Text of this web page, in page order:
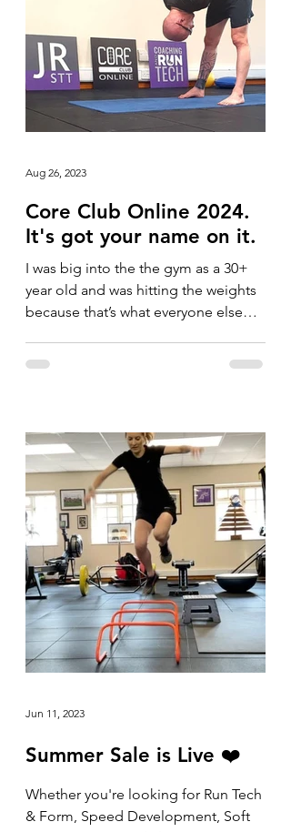
Core Club Online 2024.
It's got your name on it.
I was big into the the gym as a 30+
year old and was hitting the weights
because that’s what everyone else
Aug 26, 2023
Summer Sale is Live ❤️
Whether you're looking for Run Tech
& Form, Speed Development, Soft
Jun 11, 2023